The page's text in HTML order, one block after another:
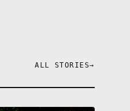
ALL STORIES→